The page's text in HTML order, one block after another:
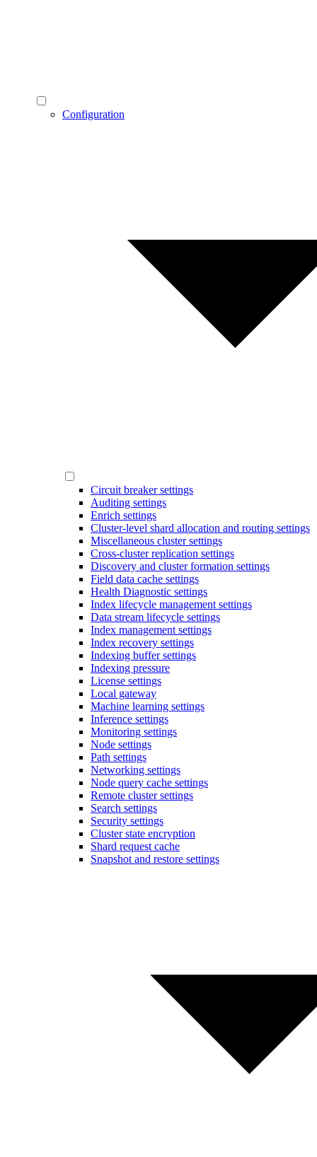
Configuration
Circuit breaker settings
Auditing settings
Enrich settings
Cluster-level shard allocation and routing settings
Miscellaneous cluster settings
Cross-cluster replication settings
Discovery and cluster formation settings
Field data cache settings
Health Diagnostic settings
Index lifecycle management settings
Data stream lifecycle settings
Index management settings
Index recovery settings
Indexing buffer settings
Indexing pressure
License settings
Local gateway
Machine learning settings
Inference settings
Monitoring settings
Node settings
Path settings
Networking settings
Node query cache settings
Remote cluster settings
Search settings
Security settings
Cluster state encryption
Shard request cache
Snapshot and restore settings